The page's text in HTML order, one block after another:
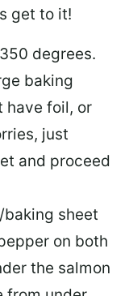
get to it!
degrees.
baking
have foil, or
just
and proceed
sheet
on both
the salmon